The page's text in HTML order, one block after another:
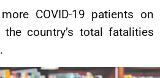
COVID-19 patients on
country’s total fatalities